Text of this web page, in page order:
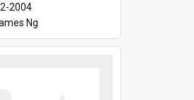
2004
Ng